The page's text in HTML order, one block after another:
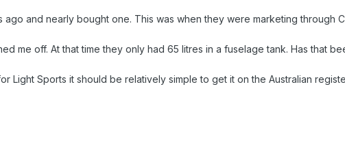
and nearly bought one. This was when they were marketing through
me off. At that time they only had 65 litres in a fuselage tank. Has that
Light Sports it should be relatively simple to get it on the Australian